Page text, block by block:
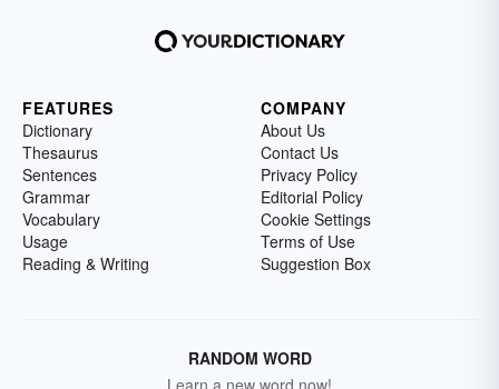
FEATURES
Dictionary
Thesaurus
Sentences
Grammar
Vocabulary
Usage
Reading & Writing
COMPANY
About Us
Contact Us
Privacy Policy
Editorial Policy
Cookie Settings
Terms of Use
Suggestion Box
RANDOM WORD
Learn a new word now!